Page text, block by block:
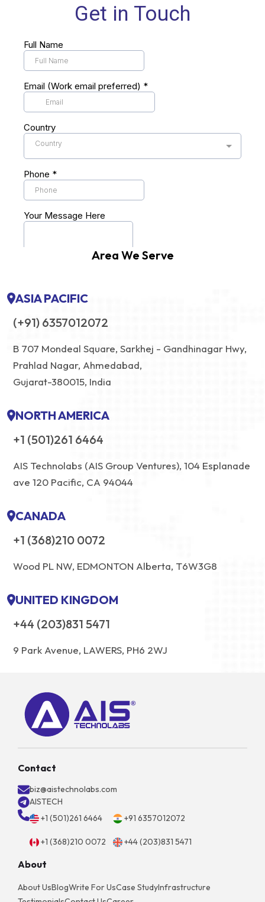
Area We Serve
ASIA PACIFIC
(+91) 6357012072
B 707 Mondeal Square, Sarkhej - Gandhinagar Hwy,
Prahlad Nagar, Ahmedabad,
Gujarat-380015, India
NORTH AMERICA
+1 (501)261 6464
AIS Technolabs (AIS Group Ventures), 104 Esplanade
ave 120 Pacific, CA 94044
CANADA
+1 (368)210 0072
Wood PL NW, EDMONTON Alberta, T6W3G8
UNITED KINGDOM
+44 (203)831 5471
9 Park Avenue, LAWERS, PH6 2WJ
Contact
biz@aistechnolabs.com
AISTECH
+1 (501)261 6464
+91 6357012072
+1 (368)210 0072 +44 (203)831 5471
About
About UsBlogWrite For UsCase StudyInfrastructure